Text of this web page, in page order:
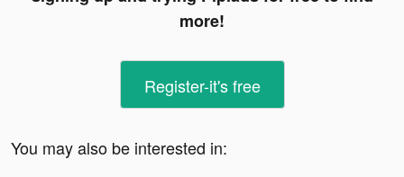
more!
Register-it's free
You may also be interested in: